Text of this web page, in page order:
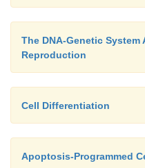
The DNA-Genetic
Reproduction
Cell Differentiation
Apoptosis-Programmed